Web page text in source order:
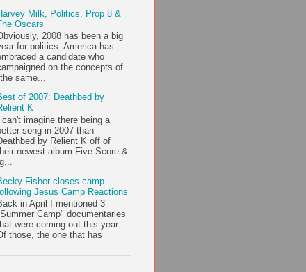
Milk, Politics, Prop 8 &
Oscars
2008 has been a big
for politics. America has
a candidate who
on the concepts of
same...
of 2007: Deathbed by
K
I can't imagine there being a
song in 2007 than
by Relient K off of
newest album Five Score &
Fisher closes camp
Jesus Camp Reactions
in April I mentioned 3
Camp" documentaries
were coming out this year.
those, the one that has